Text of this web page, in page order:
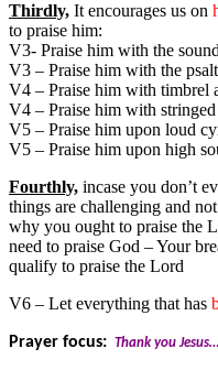
Thirdly, It encourages us on
to praise him:
V3- Praise him with the
V3 – Praise him with the
V4 – Praise him with timbrel
V4 – Praise him with
V5 – Praise him upon loud
V5 – Praise him upon high
Fourthly, incase you don’t
things are challenging and
why you ought to praise the
need to praise God – Your
qualify to praise the Lord
V6 – Let everything that has
Prayer focus: Thank you